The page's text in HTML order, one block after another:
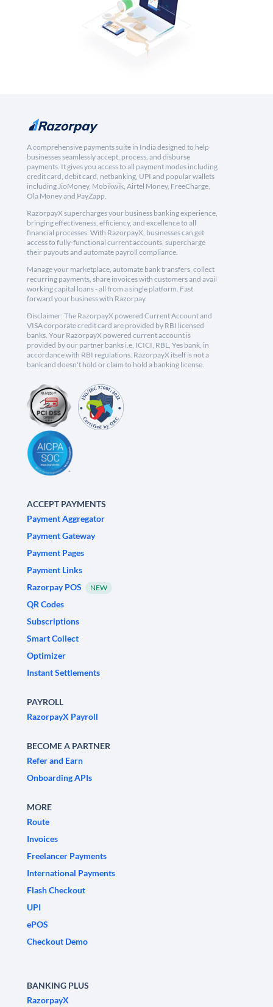
A comprehensive payments suite in India designed to help
businesses seamlessly accept, process, and disburse
payments. It gives you access to all payment modes including
credit card, debit card, netbanking, UPI and popular wallets
including JioMoney, Mobikwik, Airtel Money, FreeCharge,
Ola Money and PayZapp.
RazorpayX supercharges your business banking experience,
bringing effectiveness, efficiency, and excellence to all
financial processes. With RazorpayX, businesses can get
access to fully-functional current accounts, supercharge
their payouts and automate payroll compliance.
Manage your marketplace, automate bank transfers, collect
recurring payments, share invoices with customers and avail
working capital loans - all from a single platform. Fast
forward your business with Razorpay.
Disclaimer: The RazorpayX powered Current Account and
VISA corporate credit card are provided by RBI licensed
banks. Your RazorpayX powered current account is
provided by our partner banks i.e, ICICI, RBL, Yes bank, in
accordance with RBI regulations. RazorpayX itself is not a
bank and doesn't hold or claim to hold a banking license.
ACCEPT PAYMENTS
Payment Aggregator
Payment Gateway
Payment Pages
Payment Links
Razorpay POS
NEW
QR Codes
Subscriptions
Smart Collect
Optimizer
Instant Settlements
PAYROLL
RazorpayX Payroll
BECOME A PARTNER
Refer and Earn
Onboarding APIs
MORE
Route
Invoices
Freelancer Payments
International Payments
Flash Checkout
UPI
ePOS
Checkout Demo
BANKING PLUS
RazorpayX